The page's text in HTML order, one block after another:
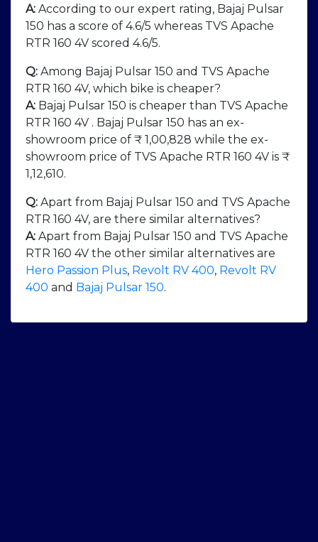
A: According to our expert rating, Bajaj Pulsar
150 has a score of 4.6/5 whereas TVS Apache
RTR 160 4V scored 4.6/5.
Q: Among Bajaj Pulsar 150 and TVS Apache
RTR 160 4V, which bike is cheaper?
A: Bajaj Pulsar 150 is cheaper than TVS Apache
RTR 160 4V . Bajaj Pulsar 150 has an ex-
showroom price of ₹ 1,00,828 while the ex-
showroom price of TVS Apache RTR 160 4V is ₹
1,12,610.
Q: Apart from Bajaj Pulsar 150 and TVS Apache
RTR 160 4V, are there similar alternatives?
A: Apart from Bajaj Pulsar 150 and TVS Apache
RTR 160 4V the other similar alternatives are
Hero Passion Plus, Revolt RV 400, Revolt RV
400 and Bajaj Pulsar 150.